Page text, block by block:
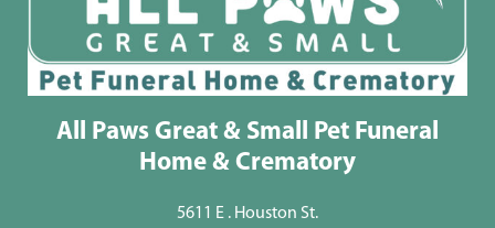
All Paws Great & Small Pet Funeral
Home & Crematory
5611 E . Houston St.